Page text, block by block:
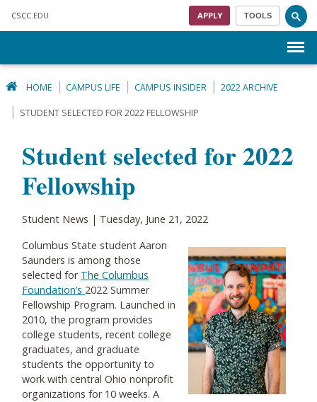
CSCC .EDU APPLY TOOLS
HOME CAMPUS LIFE CAMPUS INSIDER 2022 ARCHIVE
STUDENT SELECTED FOR 2022 FELLOWSHIP
Student selected for 2022
Fellowship
Student News | Tuesday, June 21, 2022
Columbus State student Aaron
Saunders is among those
selected for The Columbus
Foundation’s 2022 Summer
Fellowship Program. Launched in
2010, the program provides
college students, recent college
graduates, and graduate
students the opportunity to
work with central Ohio nonprofit
organizations for 10 weeks. A